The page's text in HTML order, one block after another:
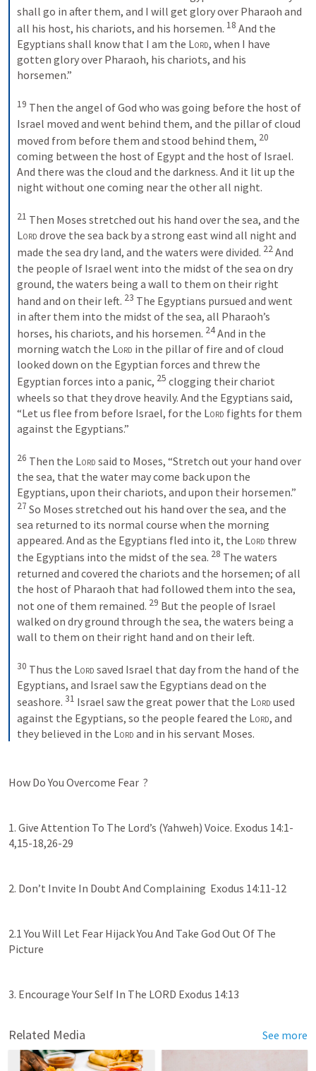
shall go in after them, and I will get glory over Pharaoh and
all his host, his chariots, and his horsemen. 18 And the
Egyptians shall know that I am the Lord, when I have
gotten glory over Pharaoh, his chariots, and his
horsemen.”
19 Then the angel of God who was going before the host of
Israel moved and went behind them, and the pillar of cloud
moved from before them and stood behind them, 20
coming between the host of Egypt and the host of Israel.
And there was the cloud and the darkness. And it lit up the
night without one coming near the other all night.
21
Lord drove the sea back by a strong east wind all night and
made the sea dry land, and the waters were divided. 22 And
the people of Israel went into the midst of the sea on dry
ground, the waters being a wall to them on their right
hand and on their left. 23 The Egyptians pursued and went
in after them into the midst of the sea, all Pharaoh’s
horses, his chariots, and his horsemen. 24 And in the
morning watch the Lord in the pillar of fire and of cloud
looked down on the Egyptian forces and threw the
Egyptian forces into a panic, 25 clogging their chariot
wheels so that they drove heavily. And the Egyptians said,
“Let us flee from before Israel, for the Lord fights for them
against the Egyptians.”
26 Then the Lord said to Moses, “Stretch out your hand over
the sea, that the water may come back upon the
27 So Moses stretched out his hand over the sea, and the
sea returned to its normal course when the morning
appeared. And as the Egyptians fled into it, the Lord threw
the Egyptians into the midst of the sea. 28 The waters
returned and covered the chariots and the horsemen; of all
the host of Pharaoh that had followed them into the sea,
not one of them remained. 29 But the people of Israel
walked on dry ground through the sea, the waters being a
wall to them on their right hand and on their left.
30 Thus the Lord saved Israel that day from the hand of the
Egyptians, and Israel saw the Egyptians dead on the
seashore. 31 Israel saw the great power that the Lord used
against the Egyptians, so the people feared the Lord, and
they believed in the Lord and in his servant Moses.
How Do You Overcome Fear  ?
1. Give Attention To The Lord’s (Yahweh) Voice. Exodus 14:1-
4,15-18,26-29
2. Don’t Invite In Doubt And Complaining Exodus 14:11-12
2.1 You Will Let Fear Hijack You And Take God Out Of The
Picture
3. Encourage Your Self In The LORD Exodus 14:13
Related Media See more